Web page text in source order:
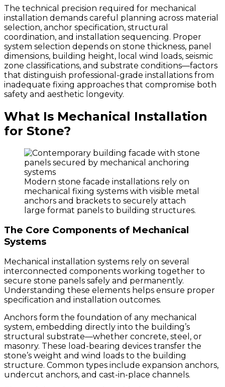
The technical precision required for mechanical
installation demands careful planning across material
selection, anchor specification, structural
coordination, and installation sequencing. Proper
system selection depends on stone thickness, panel
dimensions, building height, local wind loads, seismic
zone classifications, and substrate conditions—factors
that distinguish professional-grade installations from
inadequate fixing approaches that compromise both
safety and aesthetic longevity.
What Is Mechanical Installation
for Stone?
Modern stone facade installations rely on
mechanical fixing systems with visible metal
anchors and brackets to securely attach
large format panels to building structures.
The Core Components of Mechanical
Systems
Mechanical installation systems rely on several
interconnected components working together to
secure stone panels safely and permanently.
Understanding these elements helps ensure proper
specification and installation outcomes.
Anchors form the foundation of any mechanical
system, embedding directly into the building’s
structural substrate—whether concrete, steel, or
masonry. These load-bearing devices transfer the
stone’s weight and wind loads to the building
structure. Common types include expansion anchors,
undercut anchors, and cast-in-place channels.